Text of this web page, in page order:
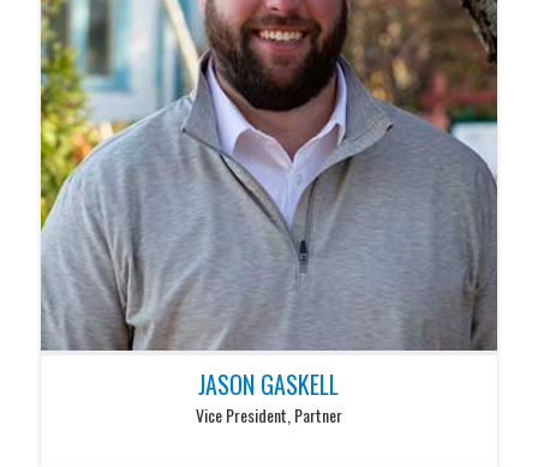
JASON GASKELL
Vice President, Partner